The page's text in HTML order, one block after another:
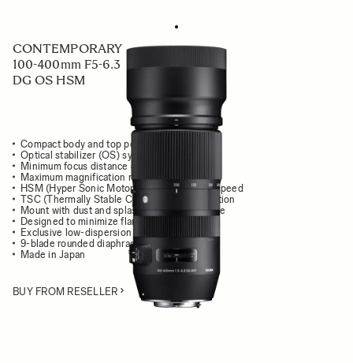
CONTEMPORARY
100-400mm F5-6.3
DG OS HSM
Compact body and top performance
Optical stabilizer (OS) system
Minimum focus distance of 160cm / 63 in.
Maximum magnification ratio of 1:3.8
HSM (Hyper Sonic Motor) delivers high AF speed
TSC (Thermally Stable Composite) construction
Mount with dust and splash resistant structure
Designed to minimize flare and ghosting
Exclusive low-dispersion glass
9-blade rounded diaphragm
Made in Japan
BUY FROM RESELLER